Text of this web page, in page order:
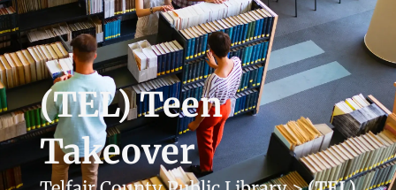
(TEL) Teen
Takeover